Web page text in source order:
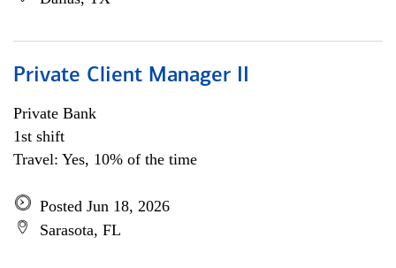
Private Client Manager II
Private Bank
1st shift
Travel: Yes, 10% of the time
Posted Jun 18, 2026
Sarasota, FL